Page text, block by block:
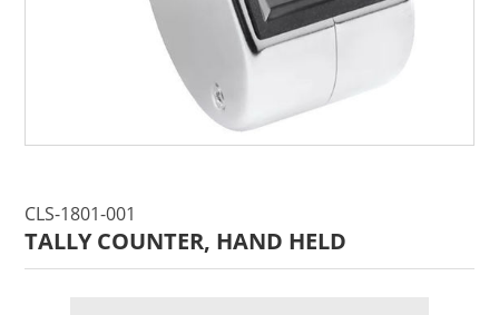
CLS-1801-001
TALLY COUNTER, HAND HELD